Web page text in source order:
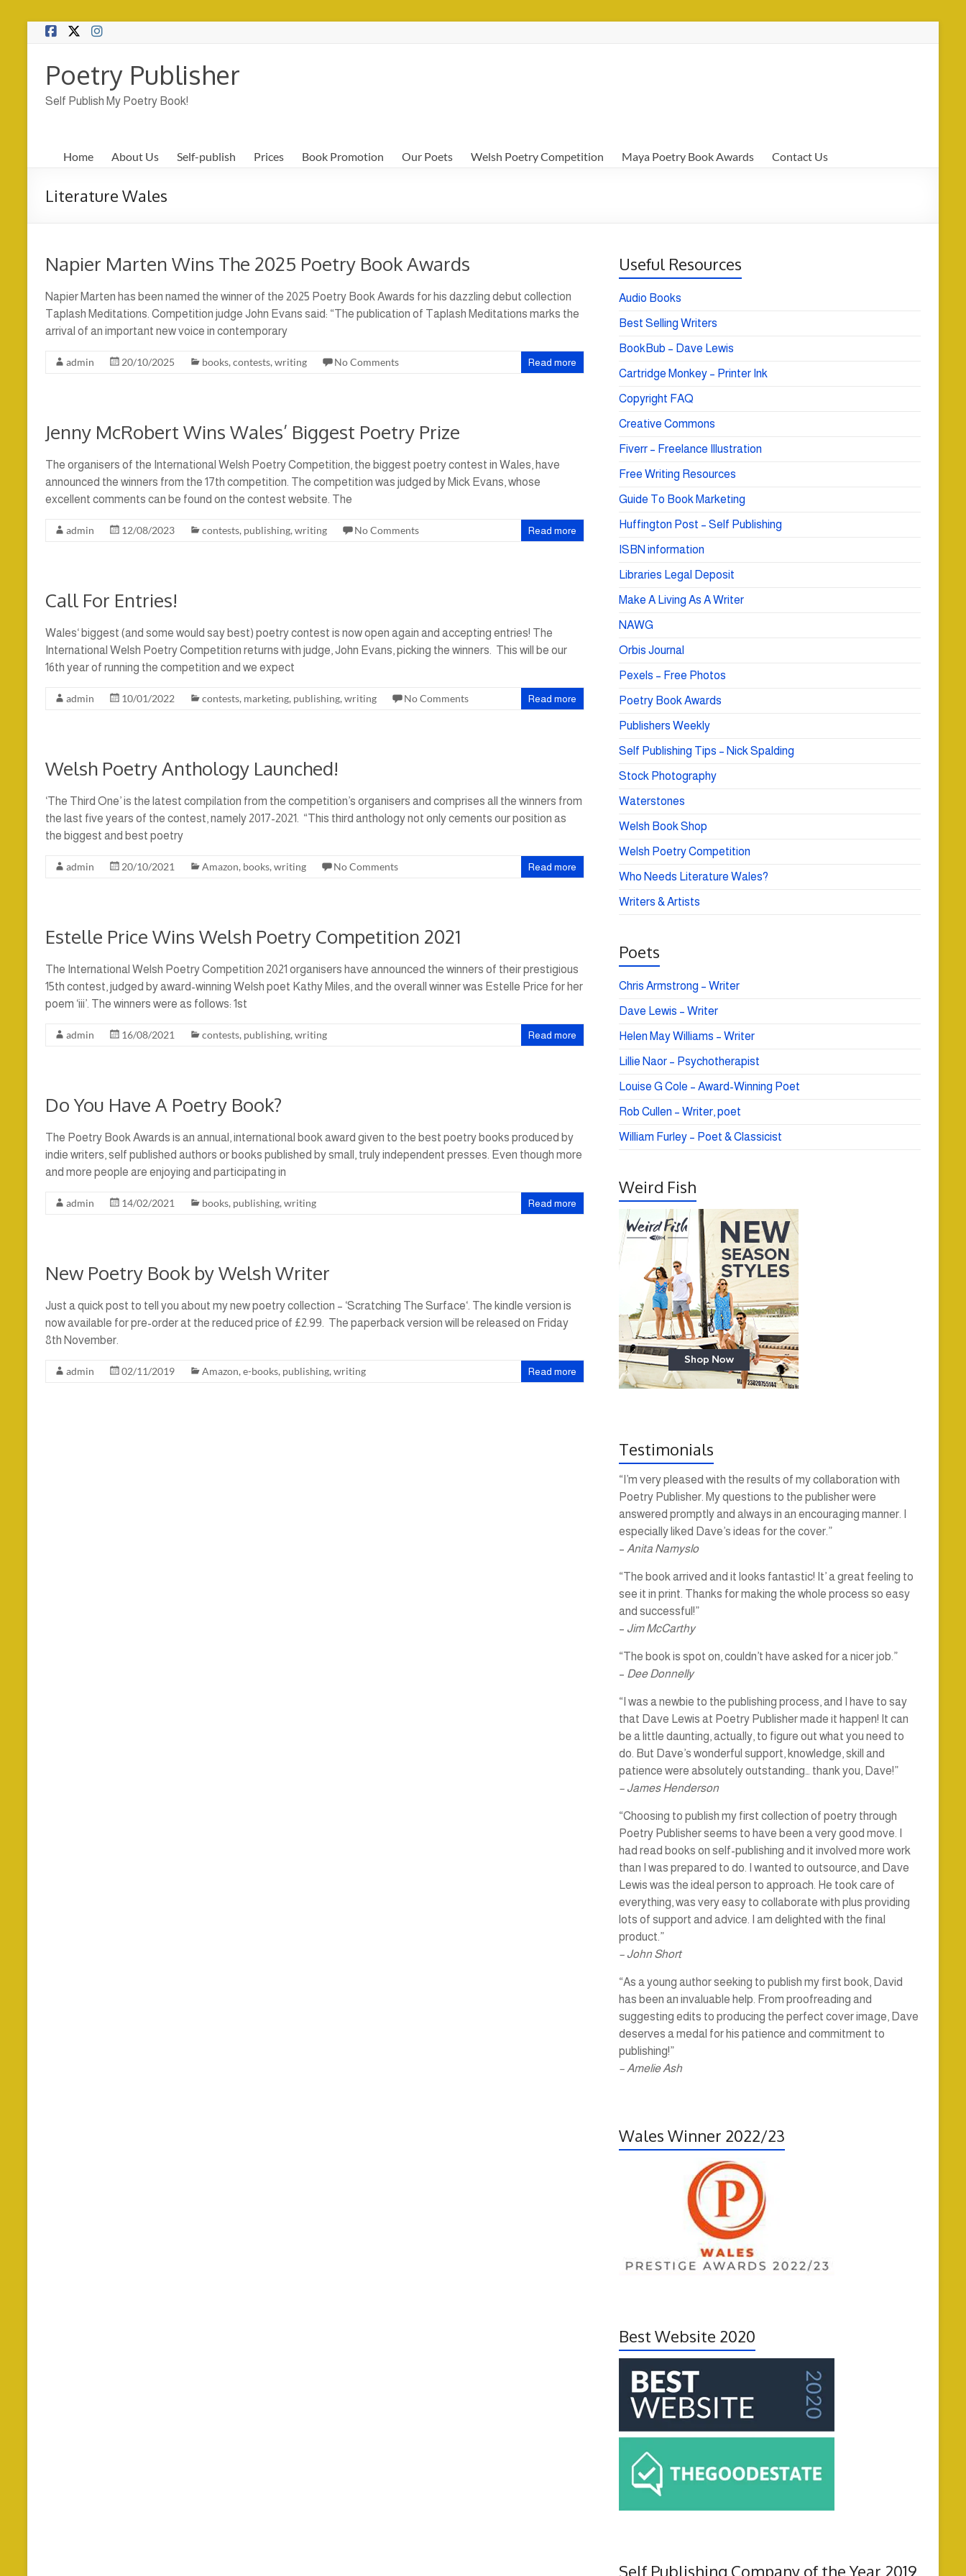
Skip
Poetry Publisher
Self Publish My Poetry Book!
Home About Us Self-publish Prices Book Promotion Our Poets Welsh Poetry Competition Maya Poetry Book Awards Contact Us
Literature Wales
Napier Marten Wins The 2025 Poetry Book Awards
Napier Marten has been named the winner of the 2025 Poetry Book Awards for his dazzling debut collection
Taplash Meditations. Competition judge John Evans said: “The publication of Taplash Meditations marks the
arrival of an important new voice in contemporary
admin 20/10/2025 books, contests, writing No Comments Read more
Jenny McRobert Wins Wales’ Biggest Poetry Prize
The organisers of the International Welsh Poetry Competition, the biggest poetry contest in Wales, have
announced the winners from the 17th competition. The competition was judged by Mick Evans, whose
excellent comments can be found on the contest website. The
admin 12/08/2023 contests, publishing, writing No Comments Read more
Call For Entries!
Wales‘ biggest (and some would say best) poetry contest is now open again and accepting entries! The
International Welsh Poetry Competition returns with judge, John Evans, picking the winners. This will be our
16th year of running the competition and we expect
admin 10/01/2022 contests, marketing, publishing, writing No Comments Read more
Welsh Poetry Anthology Launched!
‘The Third One’ is the latest compilation from the competition’s organisers and comprises all the winners from
the last five years of the contest, namely 2017-2021. “This third anthology not only cements our position as
the biggest and best poetry
admin 20/10/2021 Amazon, books, writing No Comments Read more
Estelle Price Wins Welsh Poetry Competition 2021
The International Welsh Poetry Competition 2021 organisers have announced the winners of their prestigious
15th contest, judged by award-winning Welsh poet Kathy Miles, and the overall winner was Estelle Price for her
poem ‘iii’. The winners were as follows: 1st
admin 16/08/2021 contests, publishing, writing Read more
Do You Have A Poetry Book?
The Poetry Book Awards is an annual, international book award given to the best poetry books produced by
indie writers, self published authors or books published by small, truly independent presses. Even though more
and more people are enjoying and participating in
admin 14/02/2021 books, publishing, writing Read more
New Poetry Book by Welsh Writer
Just a quick post to tell you about my new poetry collection – ‘Scratching The Surface‘. The kindle version is
now available for pre-order at the reduced price of £2.99. The paperback version will be released on Friday
8th November.
admin 02/11/2019 Amazon, e-books, publishing, writing Read more
Useful Resources
Audio Books
Best Selling Writers
BookBub – Dave Lewis
Cartridge Monkey – Printer Ink
Copyright FAQ
Creative Commons
Fiverr – Freelance Illustration
Free Writing Resources
Guide To Book Marketing
Huffington Post – Self Publishing
ISBN information
Libraries Legal Deposit
Make A Living As A Writer
NAWG
Orbis Journal
Pexels – Free Photos
Poetry Book Awards
Publishers Weekly
Self Publishing Tips – Nick Spalding
Stock Photography
Waterstones
Welsh Book Shop
Welsh Poetry Competition
Who Needs Literature Wales?
Writers & Artists
Poets
Chris Armstrong – Writer
Dave Lewis – Writer
Helen May Williams – Writer
Lillie Naor – Psychotherapist
Louise G Cole – Award-Winning Poet
Rob Cullen – Writer, poet
William Furley – Poet & Classicist
Weird Fish
Testimonials
“I’m very pleased with the results of my collaboration with
Poetry Publisher. My questions to the publisher were
answered promptly and always in an encouraging manner. I
especially liked Dave’s ideas for the cover.”
– Anita Namyslo
“The book arrived and it looks fantastic! It’ a great feeling to
see it in print. Thanks for making the whole process so easy
and successful!”
– Jim McCarthy
“The book is spot on, couldn’t have asked for a nicer job.”
– Dee Donnelly
“I was a newbie to the publishing process, and I have to say
that Dave Lewis at Poetry Publisher made it happen! It can
be a little daunting, actually, to figure out what you need to
do. But Dave’s wonderful support, knowledge, skill and
patience were absolutely outstanding… thank you, Dave!”
– James Henderson
“Choosing to publish my first collection of poetry through
Poetry Publisher seems to have been a very good move. I
had read books on self-publishing and it involved more work
than I was prepared to do. I wanted to outsource, and Dave
Lewis was the ideal person to approach. He took care of
everything, was very easy to collaborate with plus providing
lots of support and advice. I am delighted with the final
product.”
– John Short
“As a young author seeking to publish my first book, David
has been an invaluable help. From proofreading and
suggesting edits to producing the perfect cover image, Dave
deserves a medal for his patience and commitment to
publishing!”
– Amelie Ash
Wales Winner 2022/23
Best Website 2020
Self Publishing Company of the Year 2019